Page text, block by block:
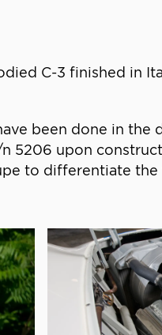
C-3 finished in
been done in the
5206 upon
to differentiate the